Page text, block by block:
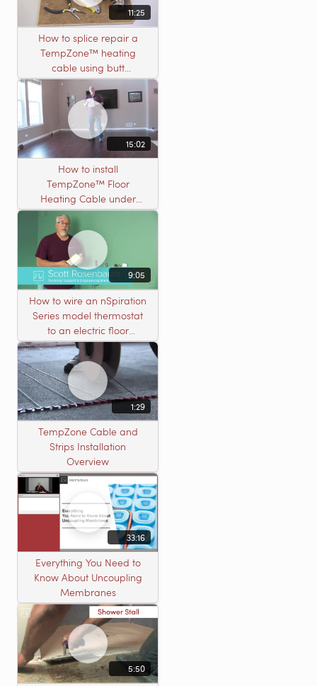
11:25
How to splice repair a
TempZone™ heating
cable using butt
connectors
15:02
How to install
TempZone™ Floor
Heating Cable under
Nailed Hardwood
Flooring
9:05
How to wire an nSpiration
Series model thermostat
to an electric floor
heating roll
1:29
TempZone Cable and
Strips Installation
Overview
33:16
Everything You Need to
Know About Uncoupling
Membranes
5:50